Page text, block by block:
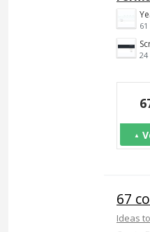
61
24
67
Ideas